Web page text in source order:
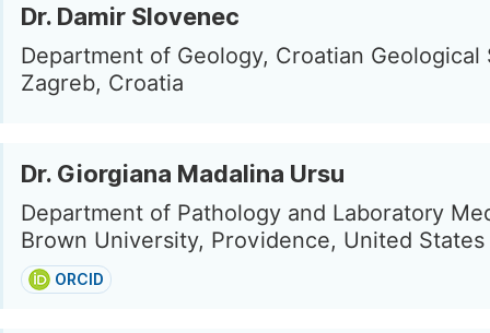
Dr. Damir Slovenec
Department of Geology, Croatian Geological
Zagreb, Croatia
Dr. Giorgiana Madalina Ursu
Department of Pathology and Laboratory
Brown University, Providence, United States
ORCID